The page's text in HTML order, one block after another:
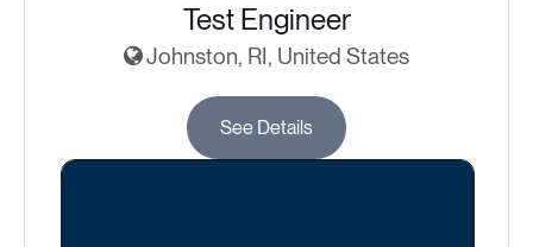
Test Engineer
Johnston, RI, United States
See Details